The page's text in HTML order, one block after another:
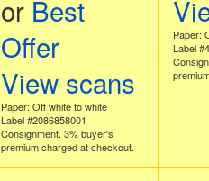
or Best
Offer
View scans
Paper: Off white to white
Label #2086858001
Consignment. 3% buyer's
premium charged at checkout.
Paper:
Label